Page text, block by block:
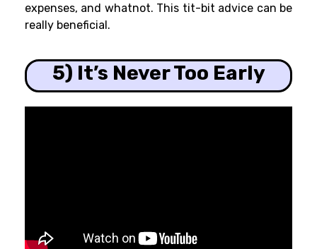
expenses, and whatnot. This tit-bit advice can be
really beneficial.
5) It’s Never Too Early